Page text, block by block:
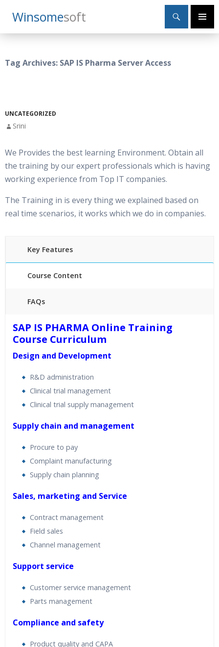
WinsomeSoft
Search
Primary
SKIP
TO
Tag Archives: SAP IS Pharma Server Access
UNCATEGORIZED
Srini
We Provides the best learning Environment. Obtain all
the training by our expert professionals which is having
working experience from Top IT companies.
The Training in is every thing we explained based on
real time scenarios, it works which we do in companies.
Key Features
Course Content
FAQs
24/7 Support
Practical Approach
Real World use cases and Scenarios
Expert & Certified Trainers
SAP IS PHARMA Online Training
Course Curriculum
Design and Development
R&D administration
Clinical trial management
Clinical trial supply management
Supply chain and management
Procure to pay
Complaint manufacturing
Supply chain planning
Sales, marketing and Service
Contract management
Field sales
Channel management
Support service
Customer service management
Parts management
Compliance and safety
Product quality and CAPA